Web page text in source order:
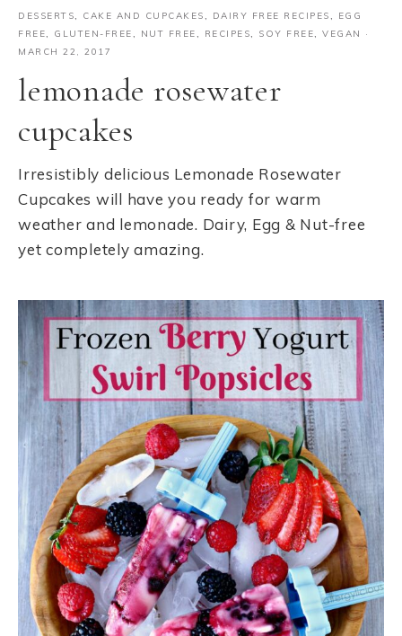
DESSERTS CAKE AND CUPCAKES DAIRY FREE RECIPES
EGG
FREE
GLUTEN-FREE NUT FREE RECIPES SOY FREE VEGAN
·
MARCH 22, 2017
lemonade rosewater
cupcakes
Irresistibly delicious Lemonade Rosewater
Cupcakes will have you ready for warm
weather and lemonade. Dairy, Egg & Nut-free
yet completely amazing.